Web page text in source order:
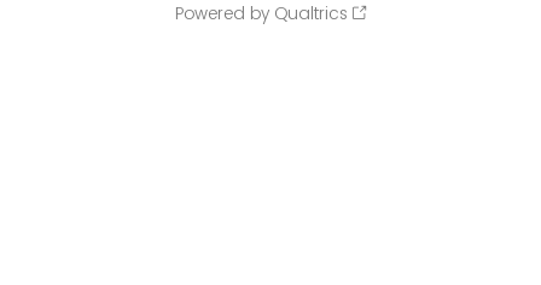
Powered by Qualtrics